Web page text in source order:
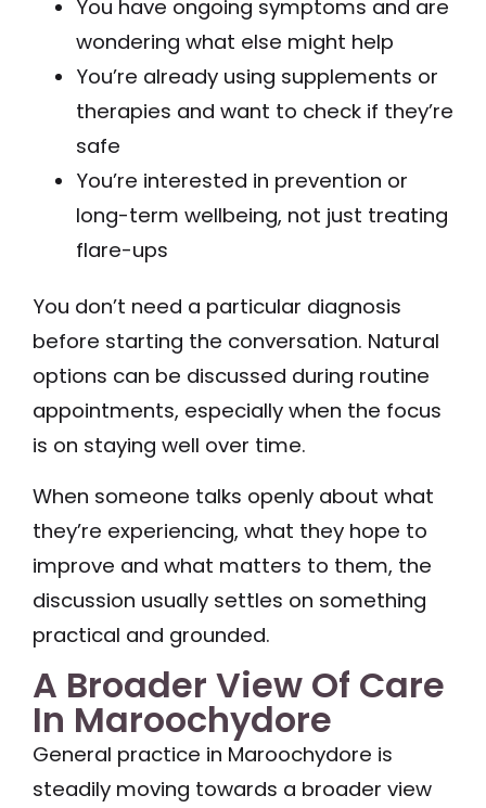
You have ongoing symptoms and are
wondering what else might help
You’re already using supplements or
therapies and want to check if they’re
safe
You’re interested in prevention or
long-term wellbeing, not just treating
flare-ups
You don’t need a particular diagnosis
before starting the conversation. Natural
options can be discussed during routine
appointments, especially when the focus
is on staying well over time.
When someone talks openly about what
they’re experiencing, what they hope to
improve and what matters to them, the
discussion usually settles on something
practical and grounded.
A Broader View Of Care
In Maroochydore
General practice in Maroochydore is
steadily moving towards a broader view